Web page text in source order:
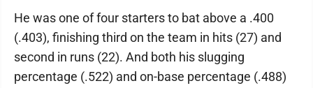
He was one of four starters to bat above a .400
(.403), finishing third on the team in hits (27) and
second in runs (22). And both his slugging
percentage (.522) and on-base percentage (.488)